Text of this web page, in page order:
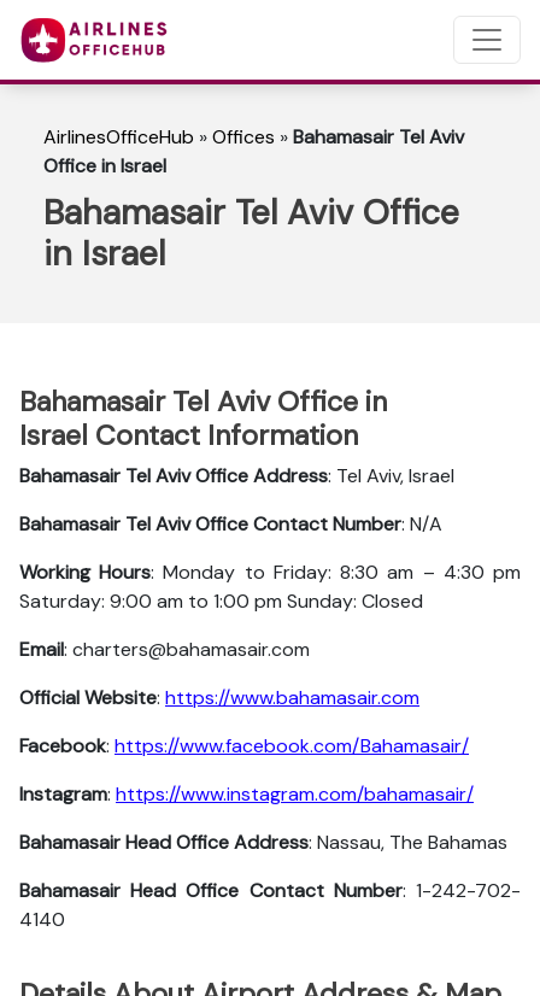
AirlinesOfficeHub »Offices »Bahamasair Tel Aviv
Office in Israel
Bahamasair Tel Aviv Office
in Israel
Bahamasair Tel Aviv Office in
Israel Contact Information
Bahamasair Tel AvivOffice Address: Tel Aviv, Israel
Bahamasair Tel AvivOffice Contact Number: N/A
Working Hours: Monday to Friday: 8:30 am – 4:30 pm
Saturday: 9:00 am to 1:00 pm Sunday: Closed
Email: charters@bahamasair.com
Official Website: https://www.bahamasair.com
Facebook: https://www.facebook.com/Bahamasair/
Instagram: https://www.instagram.com/bahamasair/
Bahamasair Head Office Address: Nassau, The Bahamas
Bahamasair Head Office Contact Number: 1-242-702-
4140